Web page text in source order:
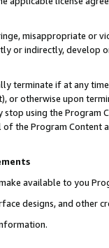
misappropriate or
or indirectly, develop
terminate if at any
or otherwise upon
using the Program
the Program Content
make available to you
designs, and other